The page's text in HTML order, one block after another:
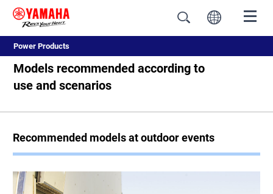
Power Products
Models recommended according to
use and scenarios
Recommended models at outdoor events